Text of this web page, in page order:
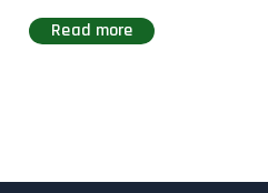
Read more